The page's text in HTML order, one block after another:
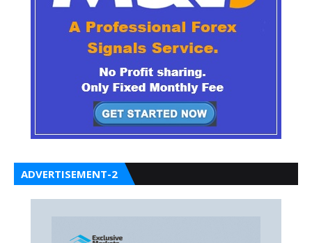
ADVERTISEMENT-2